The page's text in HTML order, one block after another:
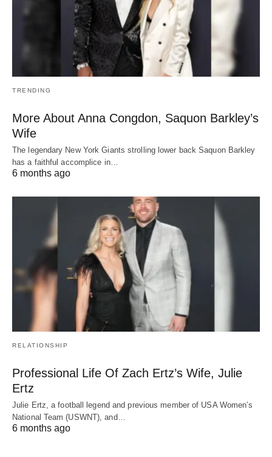
TRENDING
More About Anna Congdon, Saquon Barkley’s
Wife
The legendary New York Giants strolling lower back Saquon Barkley
has a faithful accomplice in…
6 months ago
RELATIONSHIP
Professional Life Of Zach Ertz’s Wife, Julie
Ertz
Julie Ertz, a football legend and previous member of USA Women’s
National Team (USWNT), and…
6 months ago